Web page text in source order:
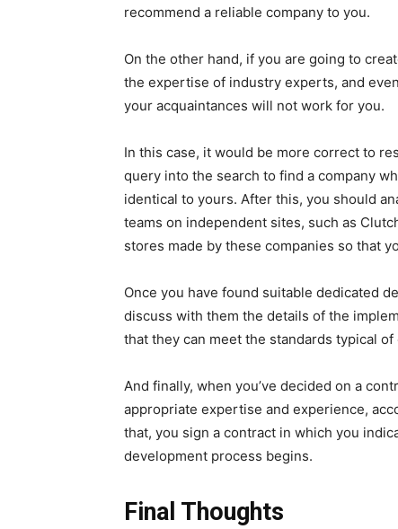
recommend a reliable company to you.
On the other hand, if you are going to
the expertise of industry experts, and
your acquaintances will not work for you.
In this case, it would be more correct to
query into the search to find a company
identical to yours. After this, you should
teams on independent sites, such as
stores made by these companies so that
Once you have found suitable dedicated
discuss with them the details of the
that they can meet the standards typical
And finally, when you’ve decided on a
appropriate expertise and experience,
that, you sign a contract in which you
development process begins.
Final Thoughts